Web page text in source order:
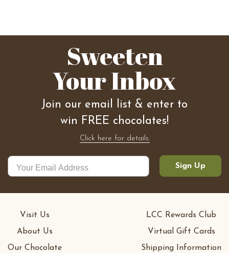
Sweeten
Your Inbox
Join our email list & enter to
win FREE chocolates!
Click here for details.
Sign Up
Visit Us
About Us
Our Chocolate
LCC Rewards Club
Virtual Gift Cards
Shipping Information